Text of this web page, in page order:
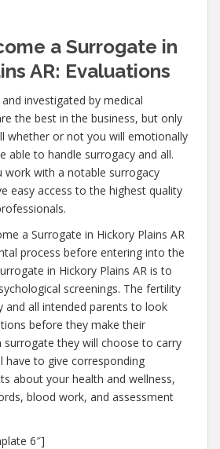
a Surrogate in
AR: Evaluations
and investigated by medical
the best in the business, but only
whether or not you will emotionally
able to handle surrogacy and all.
with a notable surrogacy
easy access to the highest quality
a Surrogate in Hickory Plains AR
process before entering into the
in Hickory Plains AR is to
screenings. The fertility
and all intended parents to look
before they make their
surrogate they will choose to carry
have to give corresponding
about your health and wellness,
blood work, and assessment
6″]